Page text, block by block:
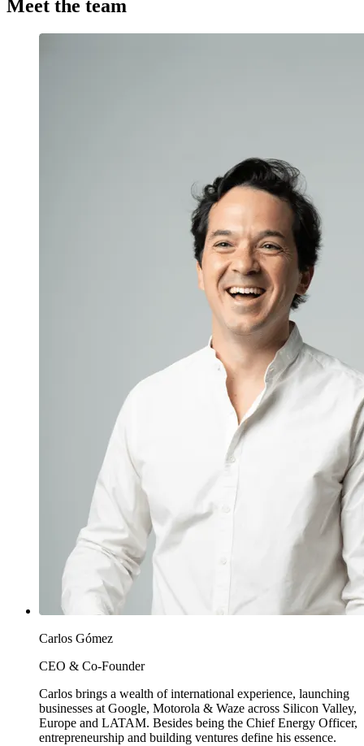
Meet the team
Carlos Gómez
CEO & Co-Founder
Carlos brings a wealth of international experience, launching
businesses at Google, Motorola & Waze across Silicon Valley,
Europe and LATAM. Besides being the Chief Energy Officer,
entrepreneurship and building ventures define his essence.